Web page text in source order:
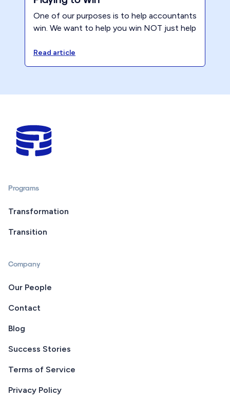
One of our purposes is to help accountants
win. We want to help you win NOT just help
the ReNew Mindset Principles. Being a
winner requires intention and discipline even
Read article
Programs
Transformation
Transition
Company
Our People
Contact
Blog
Success Stories
Terms of Service
Privacy Policy